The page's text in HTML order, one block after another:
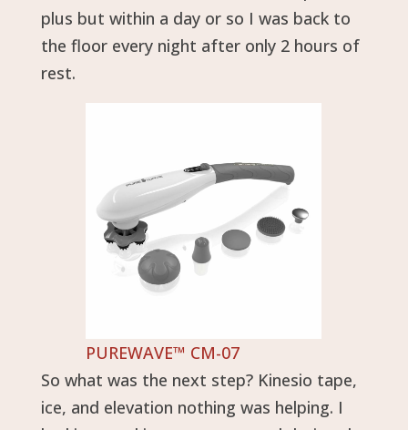
plus but within a day or so I was back to
the floor every night after only 2 hours of
rest.
PUREWAVE™ CM-07
So what was the next step? Kinesio tape,
ice, and elevation nothing was helping. I